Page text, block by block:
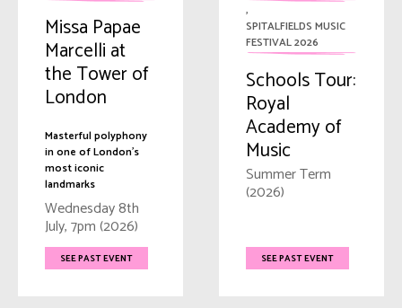
Missa Papae
Marcelli at
the Tower of
London
Masterful polyphony
in one of London's
most iconic
landmarks
Wednesday 8th
July, 7pm (2026)
SEE PAST EVENT
,
SPITALFIELDS MUSIC
FESTIVAL 2026
Schools Tour:
Royal
Academy of
Music
Summer Term
(2026)
SEE PAST EVENT